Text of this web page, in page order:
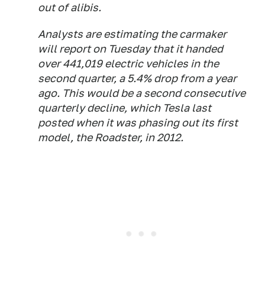
out of alibis.
Analysts are estimating the carmaker
will report on Tuesday that it handed
over 441,019 electric vehicles in the
second quarter, a 5.4% drop from a year
ago. This would be a second consecutive
quarterly decline, which Tesla last
posted when it was phasing out its first
model, the Roadster, in 2012.